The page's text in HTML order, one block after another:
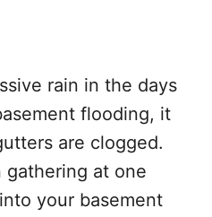
rain in the days
flooding, it
are clogged.
gathering at one
your basement